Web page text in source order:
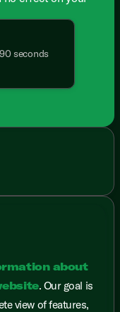
seconds
about
. Our goal is
view of features,